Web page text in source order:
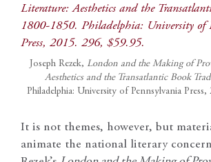
Joseph Rezek, London and the Making of
Aesthetics and the Transatlantic Book
Philadelphia: University of Pennsylvania Press,
It is not themes, however, but
animate the national literary